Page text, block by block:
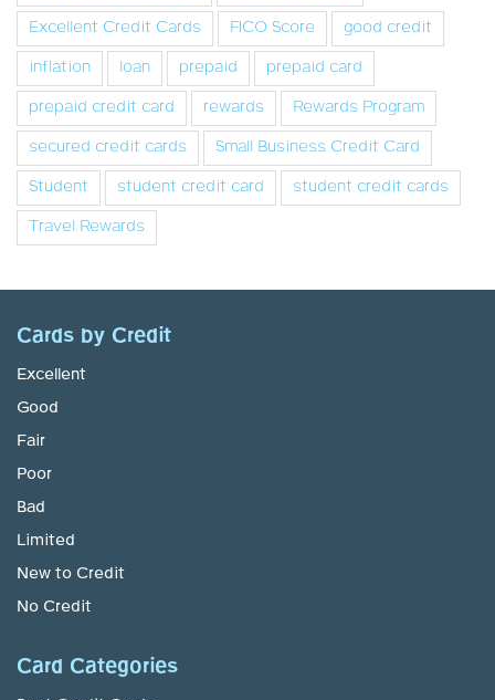
Excellent Credit Cards
FICO Score
good credit
inflation
loan prepaid
prepaid card
prepaid credit card
rewards
Rewards Program
secured credit cards
Small Business Credit Card
Student
student credit card
student credit cards
Travel Rewards
Cards by Credit
Excellent
Good
Fair
Poor
Bad
Limited
New to Credit
No Credit
Card Categories